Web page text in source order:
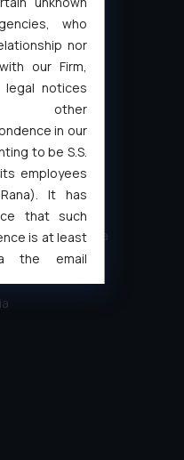
India
in India
who
nor
our Firm,
legal notices
in our
to be S.S.
employees
It has
that such
is at least
the email
is hereby
refrain from
with such
any liability